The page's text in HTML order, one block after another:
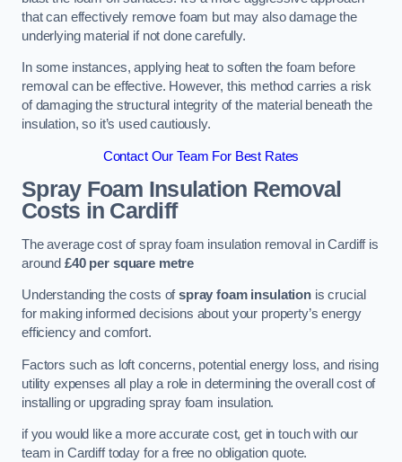
that can effectively remove foam but may also damage the
underlying material if not done carefully.
In some instances, applying heat to soften the foam before
removal can be effective. However, this method carries a risk
of damaging the structural integrity of the material beneath the
insulation, so it’s used cautiously.
Contact Our Team For Best Rates
Spray Foam Insulation Removal
Costs in Cardiff
The average cost of spray foam insulation removal in Cardiff is
around £40 per square metre
Understanding the costs ofspray foam insulation is crucial
for making informed decisions about your property’s energy
efficiency and comfort.
Factors such as loft concerns, potential energy loss, and rising
utility expenses all play a role in determining the overall cost of
installing or upgrading spray foam insulation.
if you would like a more accurate cost, get in touch with our
team in Cardiff today for a free no obligation quote.